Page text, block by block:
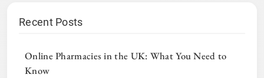
Recent Posts
Online Pharmacies in the UK: What You Need to
Know